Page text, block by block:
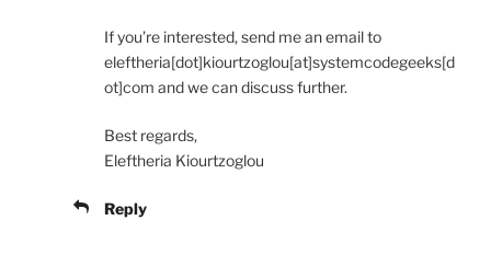
If you’re interested, send me an email to
eleftheria[dot]kiourtzoglou[at]systemcodegeeks[d
ot]com and we can discuss further.
Best regards,
Eleftheria Kiourtzoglou
Reply